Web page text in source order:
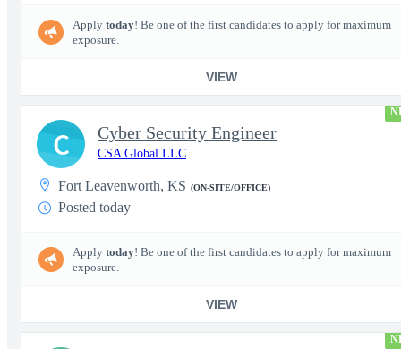
Apply today! Be one of the first candidates to apply for maximum
exposure.
VIEW
Cyber Security Engineer
CSA Global LLC
Fort Leavenworth, KS (ON-SITE/OFFICE)
Posted today
Apply today! Be one of the first candidates to apply for maximum
exposure.
VIEW
C